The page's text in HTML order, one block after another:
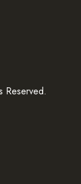
Reserved.